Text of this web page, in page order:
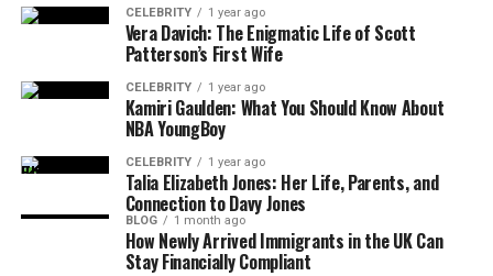
Philanthropy and Youth Mentorship
Programs
Recognition and Media Features
Interviews, Press Coverage, and
Industry Honors and Leadership
Recognition
Personal Life, Wellness, and Inspiration
CELEBRITY 1 year ago
Vera Davich: The Enigmatic Life of Scott
Patterson’s First Wife
CELEBRITY 1 year ago
Kamiri Gaulden: What You Should Know About
NBA YoungBoy
CELEBRITY 1 year ago
Talia Elizabeth Jones: Her Life, Parents, and
Connection to Davy Jones
BLOG 1 month ago
How Newly Arrived Immigrants in the UK Can
Stay Financially Compliant